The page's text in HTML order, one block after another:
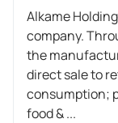
Alkame
company.
the
direct sale to
consumption;
food & ...